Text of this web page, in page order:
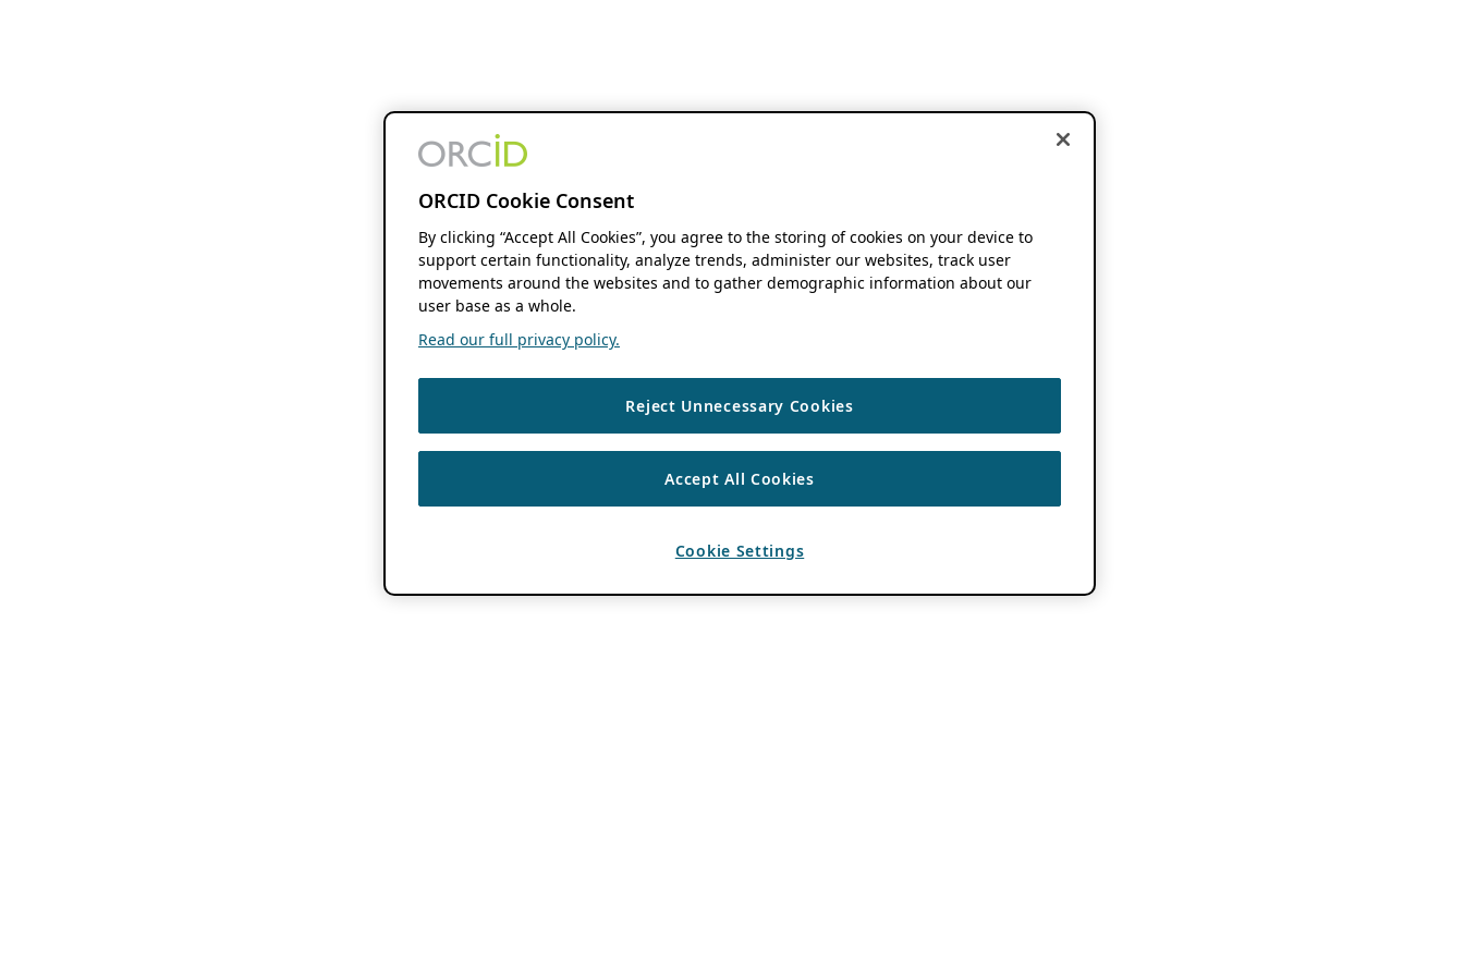
ORCID Cookie Consent
By clicking “Accept All Cookies”, you agree to the storing of cookies on your device to
support certain functionality, analyze trends, administer our websites, track user
movements around the websites and to gather demographic information about our
user base as a whole.
Read our full privacy policy.
Reject Unnecessary Cookies
Accept All Cookies
Cookie Settings